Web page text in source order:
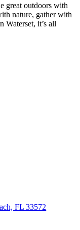
great outdoors with
nature, gather with
Waterset, it’s all
FL 33572